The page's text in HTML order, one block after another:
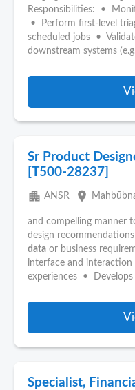
Responsibilities: •
• Perform first-level
scheduled jobs •
downstream systems
Sr Product
[T500-28237]
apartment ANSR place
and compelling manner
design
data or business
interface and
experiences • Develops
Specialist,